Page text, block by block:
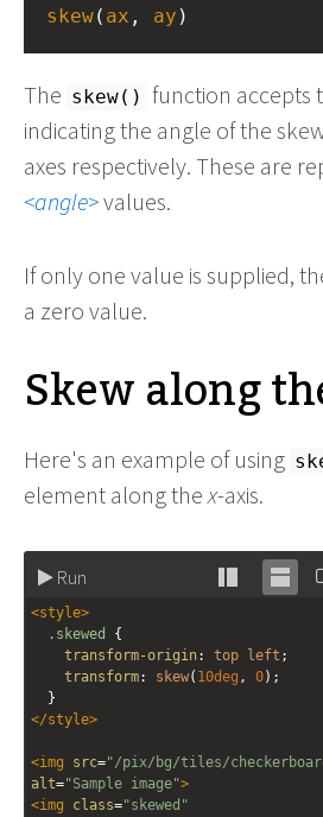
skew( ax , ay )
The skew() function accepts
indicating the angle of the
axes respectively. These are
angle values.
If only one value is supplied,
a zero value.
Skew along
Here's an example of using
element along thex-axis.
Run
Stack
<style>
.skewed
{
transform-origin: top left ;
transform: skew( 10deg , 0);
  }
</style>
<img src="/pix/bg/tiles/
alt="Sample image">
<img class="skewed"